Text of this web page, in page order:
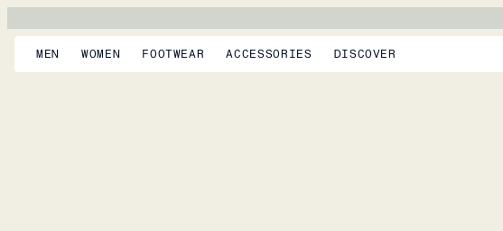
MEN WOMEN FOOTWEAR ACCESSORIES DISCOVER